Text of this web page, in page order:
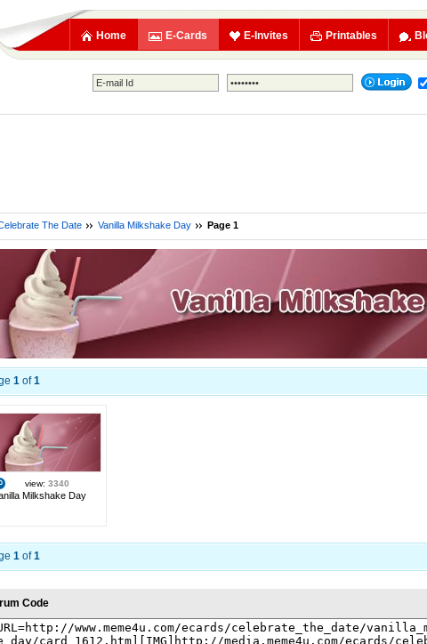
Home E-Cards E-Invites Printables
The Date Vanilla Milkshake Day Page 1
1 of1
view: 3340
Milkshake Day
1 of1
Code